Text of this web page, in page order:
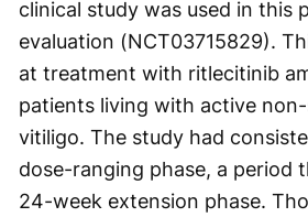
clinical study was used in this
evaluation (NCT03715829).
at treatment with ritlecitinib
patients living with active
vitiligo. The study had
dose-ranging phase, a period
24-week extension phase.